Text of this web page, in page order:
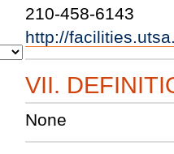
210-458-6143
http://
VII.
None